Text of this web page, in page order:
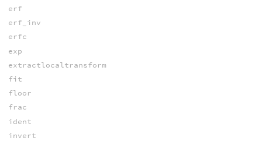
erf
erf_inv
erfc
exp
extractlocaltransform
fit
floor
frac
ident
invert